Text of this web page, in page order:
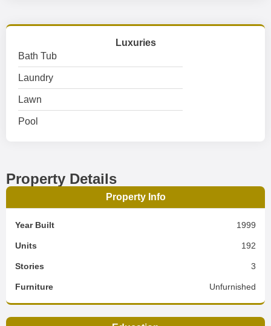
Luxuries
Bath Tub
Laundry
Lawn
Pool
Property Details
Property Info
Year Built 1999
Units 192
Stories 3
Furniture Unfurnished